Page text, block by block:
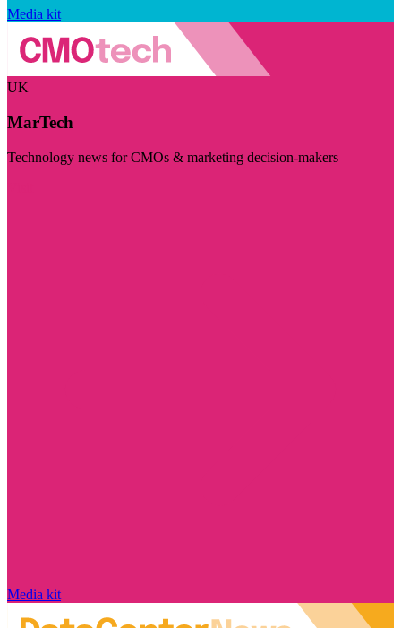
Media kit
UK
MarTech
Technology news for CMOs & marketing decision-makers
Media kit